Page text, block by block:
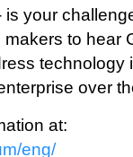
your
to hear
technology
over
at:
eng/